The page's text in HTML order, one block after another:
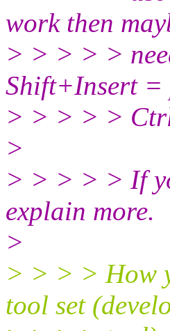
work then
> > > > >
Shift+Insert =
> > > > >
>
> > > > > If
explain more.
>
> > > > How
tool set